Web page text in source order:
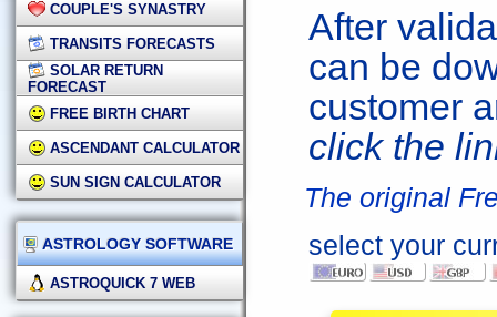
COUPLE'S SYNASTRY
TRANSITS FORECASTS
SOLAR RETURN
FORECAST
FREE BIRTH CHART
ASCENDANT CALCULATOR
SUN SIGN CALCULATOR
ASTROLOGY SOFTWARE
ASTROQUICK 7 WEB
After
can be
customer
click the
The original
select your